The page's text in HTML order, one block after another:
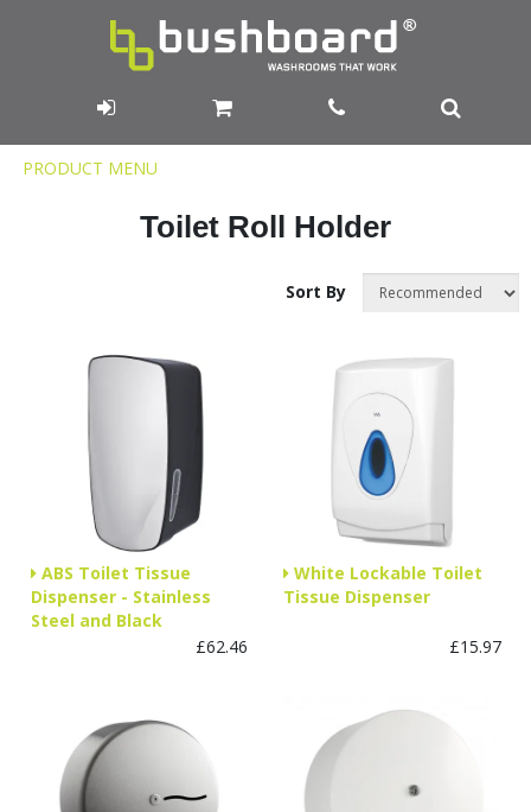
Product
PRODUCT MENU
Toilet Roll Holder
Sort By
ABS Toilet Tissue
Dispenser - Stainless
Steel and Black
£62.46
White Lockable Toilet
Tissue Dispenser
£15.97